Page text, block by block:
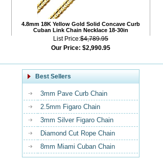
4.8mm 18K Yellow Gold Solid Concave Curb
Cuban Link Chain Necklace 18-30in
List Price:$4,789.95
Our Price: $2,990.95
Best Sellers
3mm Pave Curb Chain
2.5mm Figaro Chain
3mm Silver Figaro Chain
Diamond Cut Rope Chain
8mm Miami Cuban Chain